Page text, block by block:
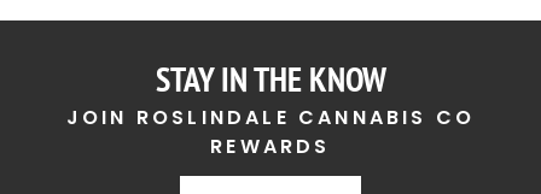
STAY IN THE KNOW
JOIN ROSLINDALE CANNABIS CO
REWARDS